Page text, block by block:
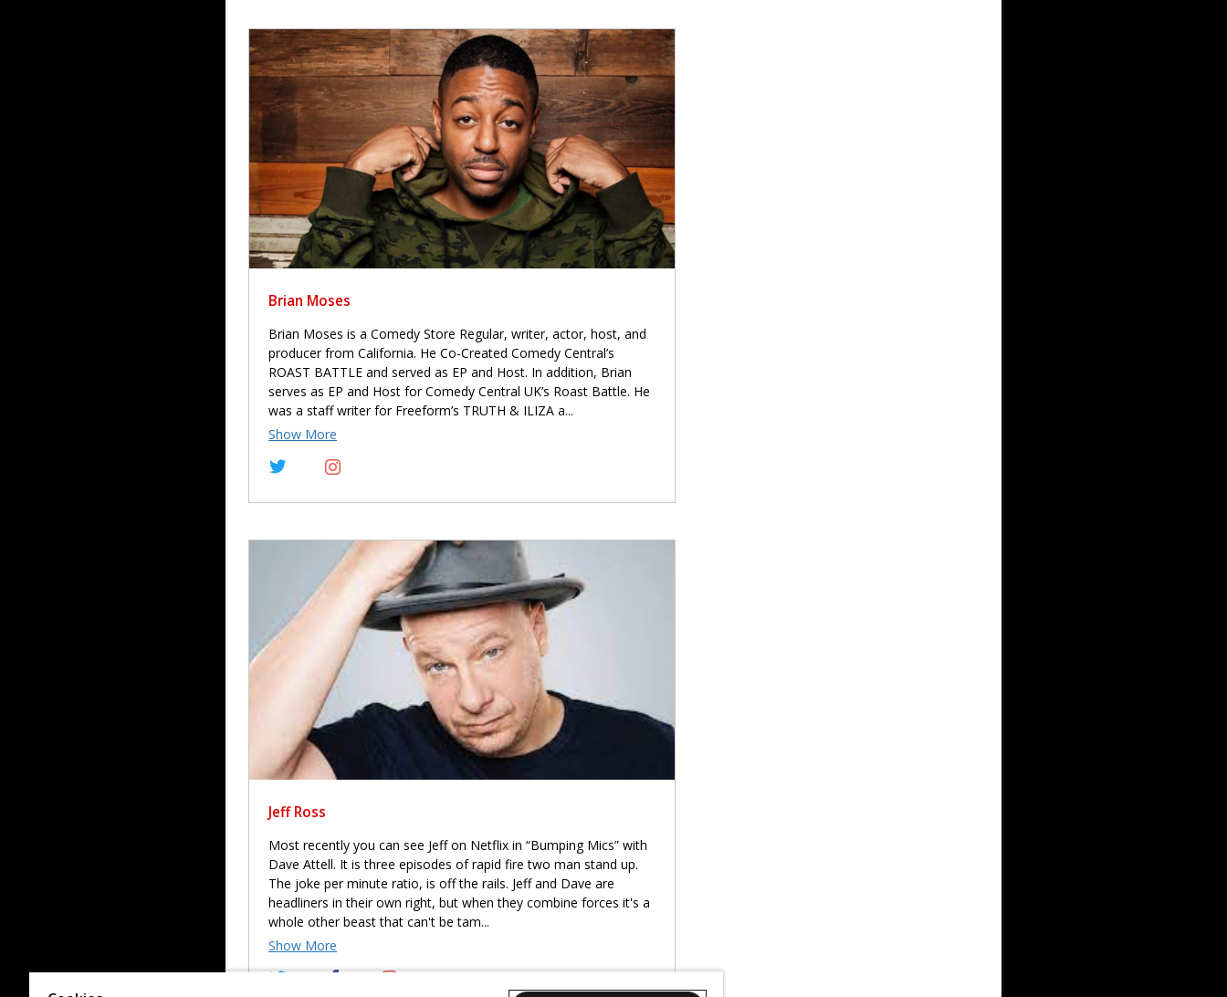
Brian Moses
Brian Moses is a Comedy Store Regular, writer, actor, host, and
producer from California. He Co-Created Comedy Central’s
ROAST BATTLE and served as EP and Host. In addition, Brian
serves as EP and Host for Comedy Central UK’s Roast Battle. He
was a staff writer for Freeform’s TRUTH & ILIZA a...
Jeff Ross
Most recently you can see Jeff on Netflix in “Bumping Mics” with
Dave Attell. It is three episodes of rapid fire two man stand up.
The joke per minute ratio, is off the rails. Jeff and Dave are
headliners in their own right, but when they combine forces it's a
whole other beast that can't be tam...